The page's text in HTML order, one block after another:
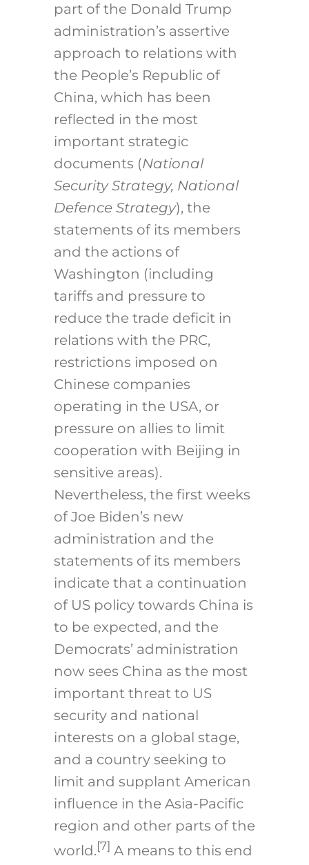
part of the Donald Trump
administration’s assertive
approach to relations with
the People’s Republic of
China, which has been
reflected in the most
important strategic
documents (National
Security Strategy, National
Defence Strategy), the
statements of its members
and the actions of
Washington (including
tariffs and pressure to
reduce the trade deficit in
relations with the PRC,
restrictions imposed on
Chinese companies
operating in the USA, or
pressure on allies to limit
cooperation with Beijing in
sensitive areas).
Nevertheless, the first weeks
of Joe Biden’s new
administration and the
statements of its members
indicate that a continuation
of US policy towards China is
to be expected, and the
Democrats’ administration
now sees China as the most
important threat to US
security and national
interests on a global stage,
and a country seeking to
limit and supplant American
influence in the Asia-Pacific
region and other parts of the
world.[7] A means to this end